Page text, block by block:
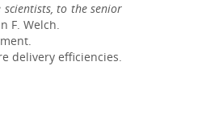
scientists, to the senior
F. Welch.
delivery efficiencies.